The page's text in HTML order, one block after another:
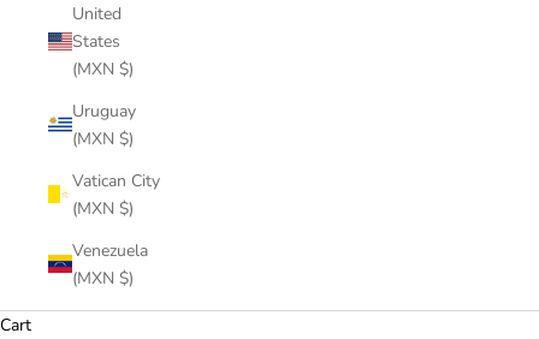
United
States
(MXN $)
Uruguay
(MXN $)
Vatican City
(MXN $)
Venezuela
(MXN $)
Cart